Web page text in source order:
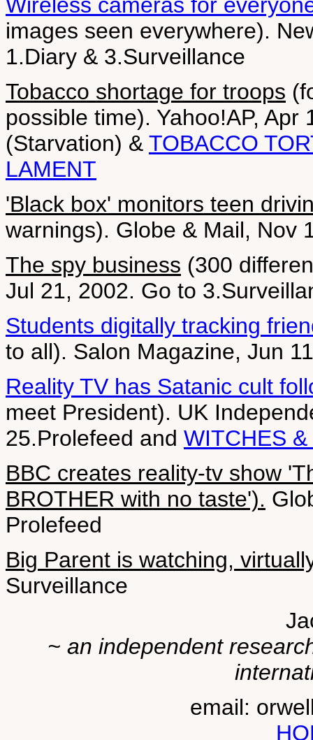
images seen everywhere).
1.Diary & 3.Surveillance
Tobacco shortage for troops
possible time). Yahoo!AP,
(Starvation) & TOBACCO
LAMENT
'Black box' monitors teen
warnings). Globe & Mail, Nov
The spy business (300
Jul 21, 2002. Go to
Students digitally tracking
to all). Salon Magazine, Jun
Reality TV has Satanic cult
meet President). UK
25.Prolefeed and WITCHES
BBC creates reality-tv show
BROTHER with no taste').
Prolefeed
Big Parent is watching,
Surveillance
~ an independent
email: